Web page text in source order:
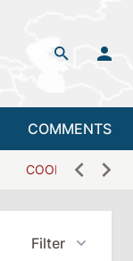
COMMENTS
COOPERATION
Filter